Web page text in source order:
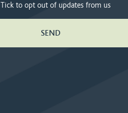
Tick to opt out of updates from us
SEND